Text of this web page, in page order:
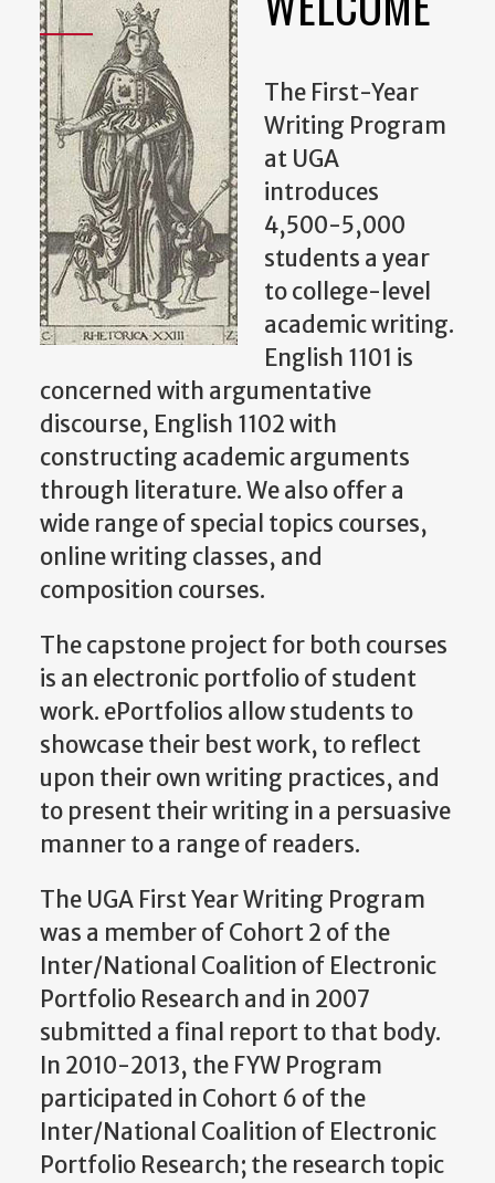
The First-Year
Writing Program
at UGA
introduces
4,500-5,000
students a year
to college-level
academic writing.
English 1101 is
concerned with argumentative
discourse, English 1102 with
constructing academic arguments
through literature. We also offer a
wide range of special topics courses,
online writing classes, and
composition courses.
The capstone project for both courses
is an electronic portfolio of student
work. ePortfolios allow students to
showcase their best work, to reflect
upon their own writing practices, and
to present their writing in a persuasive
manner to a range of readers.
The UGA First Year Writing Program
was a member of Cohort 2 of the
Inter/National Coalition of Electronic
Portfolio Research and in 2007
submitted a final report to that body.
In 2010-2013, the FYW Program
participated in Cohort 6 of the
Inter/National Coalition of Electronic
Portfolio Research; the research topic